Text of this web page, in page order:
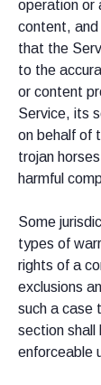
operation or
content, and
that the
to the
or content
Service, its
on behalf of
trojan
harmful
Some
types of
rights of a
exclusions
such a case
section
enforceable